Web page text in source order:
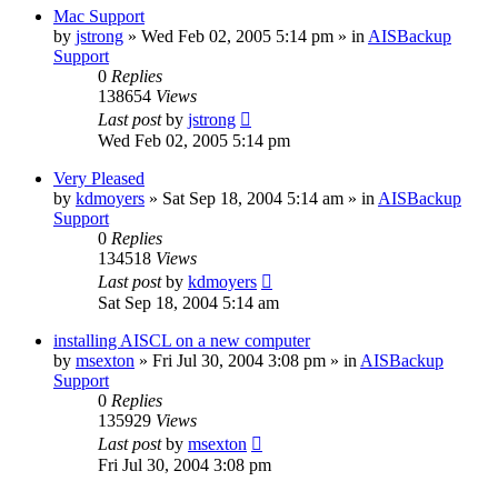
Mac Support
by jstrong » Wed Feb 02, 2005 5:14 pm » in AISBackup
Support
0 Replies
138654 Views
Last postby jstrong
Wed Feb 02, 2005 5:14 pm
Very Pleased
by kdmoyers » Sat Sep 18, 2004 5:14 am » in AISBackup
Support
0 Replies
134518 Views
Last postby kdmoyers
Sat Sep 18, 2004 5:14 am
installing AISCL on a new computer
by msexton » Fri Jul 30, 2004 3:08 pm » in AISBackup
Support
0 Replies
135929 Views
Last postby msexton
Fri Jul 30, 2004 3:08 pm